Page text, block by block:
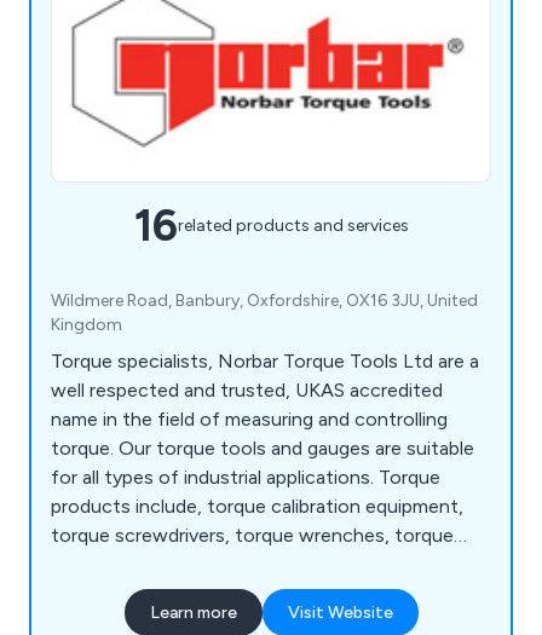
16related products and services
Wildmere Road, Banbury, Oxfordshire, OX16 3JU, United
Kingdom
Torque specialists, Norbar Torque Tools Ltd are a
well respected and trusted, UKAS accredited
name in the field of measuring and controlling
torque. Our torque tools and gauges are suitable
for all types of industrial applications. Torque
products include, torque calibration equipment,
torque screwdrivers, torque wrenches, torque
torque multipliers, battery torque tools,
pneumatic torque tools, torque measurment,
Learn more Visit Website